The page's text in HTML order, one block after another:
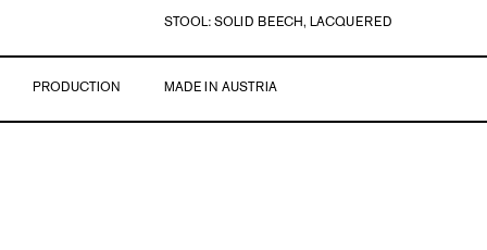
STOOL: SOLID BEECH, LACQUERED
PRODUCTION MADE IN AUSTRIA